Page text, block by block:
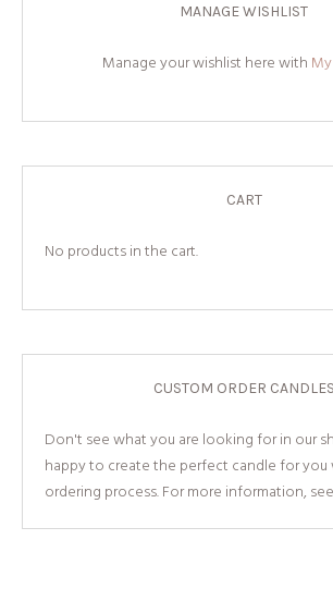
MANAGE WISHLIST
Manage your wishlist here with
CART
No products in the cart.
CUSTOM ORDER CANDLES
Don't see what you are looking for in our
happy to create the perfect candle for you
ordering process. For more information, see